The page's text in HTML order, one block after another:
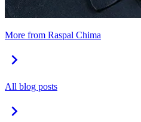
More from Raspal Chima
All blog posts